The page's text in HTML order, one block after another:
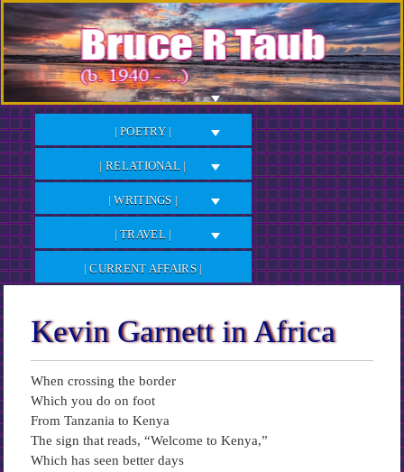
Skip
to
Content
| POETRY |
| RELATIONAL |
| WRITINGS |
| TRAVEL |
| CURRENT AFFAIRS |
Kevin Garnett in Africa
When crossing the border
Which you do on foot
From Tanzania to Kenya
The sign that reads, “Welcome to Kenya,”
Which has seen better days